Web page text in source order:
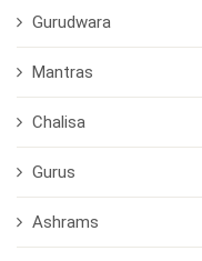
Gurudwara
Mantras
Chalisa
Gurus
Ashrams